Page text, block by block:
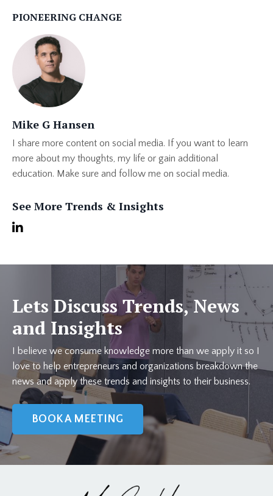
PIONEERING CHANGE
Mike G Hansen
I share more content on social media. If you want to learn
more about my thoughts, my life or gain additional
education. Make sure and follow me on social media.
See More Trends & Insights
Lets Discuss Trends, News
and Insights
I believe we consume knowledge more than we apply it so I
love to help entrepreneurs and organizations breakdown the
news and apply these trends and insights to their business.
BOOK A MEETING